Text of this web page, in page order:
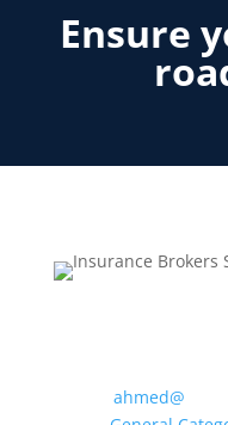
Ensure
ahmed@